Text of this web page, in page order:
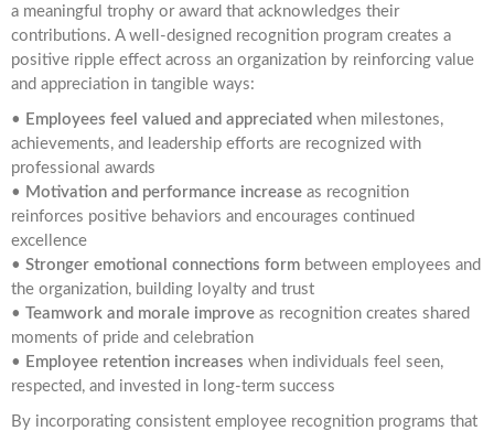
a meaningful trophy or award that acknowledges their
contributions. A well-designed recognition program creates a
positive ripple effect across an organization by reinforcing value
and appreciation in tangible ways:
• Employees feel valued and appreciated when milestones,
achievements, and leadership efforts are recognized with
professional awards
• Motivation and performance increase as recognition
reinforces positive behaviors and encourages continued
excellence
• Stronger emotional connections form between employees and
the organization, building loyalty and trust
• Teamwork and morale improve as recognition creates shared
moments of pride and celebration
• Employee retention increases when individuals feel seen,
respected, and invested in long-term success
By incorporating consistent employee recognition programs that